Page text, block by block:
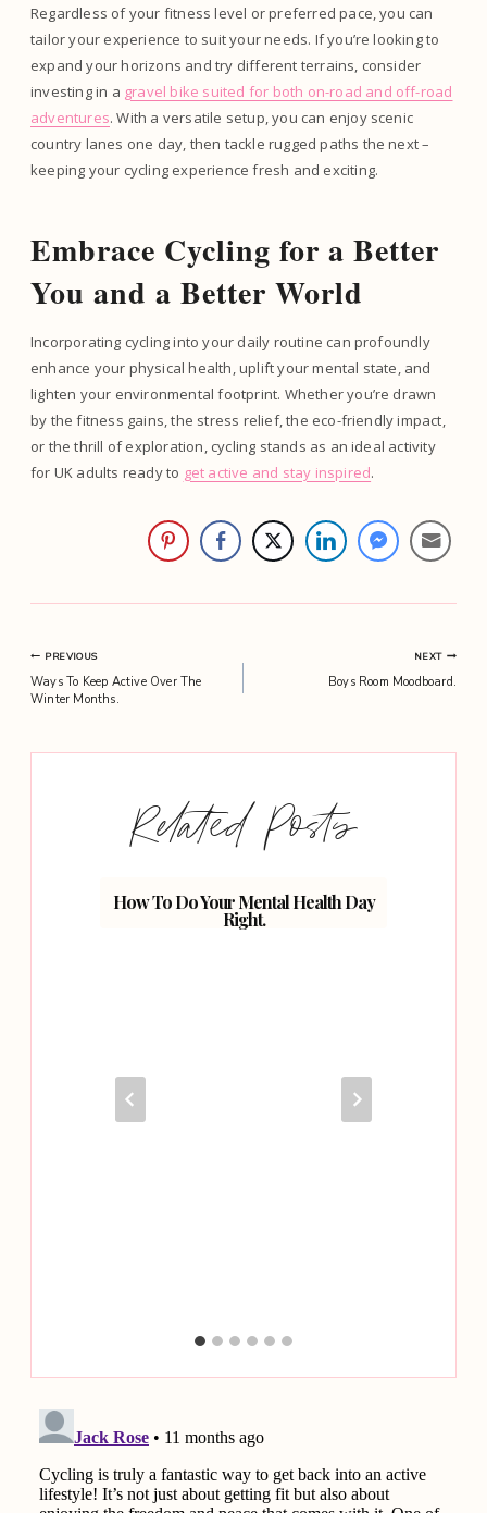
Regardless of your fitness level or preferred pace, you can
tailor your experience to suit your needs. If you’re looking to
expand your horizons and try different terrains, consider
investing in a gravel bike suited for both on-road and off-road
adventures. With a versatile setup, you can enjoy scenic
country lanes one day, then tackle rugged paths the next –
keeping your cycling experience fresh and exciting.
Embrace Cycling for a Better
You and a Better World
Incorporating cycling into your daily routine can profoundly
enhance your physical health, uplift your mental state, and
lighten your environmental footprint. Whether you’re drawn
by the fitness gains, the stress relief, the eco-friendly impact,
or the thrill of exploration, cycling stands as an ideal activity
for UK adults ready to get active and stay inspired.
Post
navigation
PREVIOUS
Ways To Keep Active Over The
Winter Months.
NEXT
Boys Room Moodboard.
Related Posts
How To Do Your Mental Health Day
Right.